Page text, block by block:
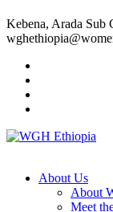
Kebena, Arada Sub
About Us
About
Meet